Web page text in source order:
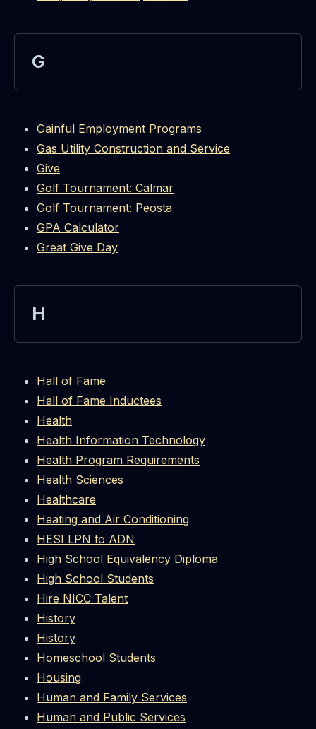
G
Gainful Employment Programs
Gas Utility Construction and Service
Give
Golf Tournament: Calmar
Golf Tournament: Peosta
GPA Calculator
Great Give Day
H
Hall of Fame
Hall of Fame Inductees
Health
Health Information Technology
Health Program Requirements
Health Sciences
Healthcare
Heating and Air Conditioning
HESI LPN to ADN
High School Equivalency Diploma
High School Students
Hire NICC Talent
History
History
Homeschool Students
Housing
Human and Family Services
Human and Public Services